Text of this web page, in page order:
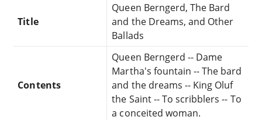
Title
Queen Berngerd, The Bard
and the Dreams, and Other
Ballads
Contents
Queen Berngerd -- Dame
Martha's fountain -- The bard
and the dreams -- King Oluf
the Saint -- To scribblers -- To
a conceited woman.